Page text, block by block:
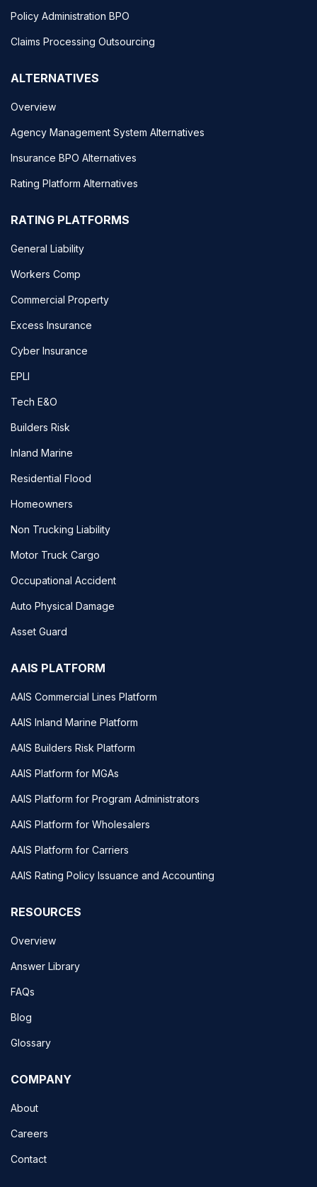
Policy Administration BPO
Claims Processing Outsourcing
ALTERNATIVES
Overview
Agency Management System Alternatives
Insurance BPO Alternatives
Rating Platform Alternatives
RATING PLATFORMS
General Liability
Workers Comp
Commercial Property
Excess Insurance
Cyber Insurance
EPLI
Tech E&O
Builders Risk
Inland Marine
Residential Flood
Homeowners
Non Trucking Liability
Motor Truck Cargo
Occupational Accident
Auto Physical Damage
Asset Guard
AAIS PLATFORM
AAIS Commercial Lines Platform
AAIS Inland Marine Platform
AAIS Builders Risk Platform
AAIS Platform for MGAs
AAIS Platform for Program Administrators
AAIS Platform for Wholesalers
AAIS Platform for Carriers
AAIS Rating Policy Issuance and Accounting
RESOURCES
Overview
Answer Library
FAQs
Blog
Glossary
COMPANY
About
Careers
Contact